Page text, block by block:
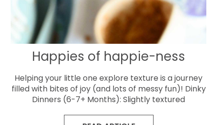
Happies of happie-ness
Helping your little one explore texture is a journey
filled with bites of joy (and lots of messy fun)! Dinky
Dinners (6-7+ Months): Slightly textured